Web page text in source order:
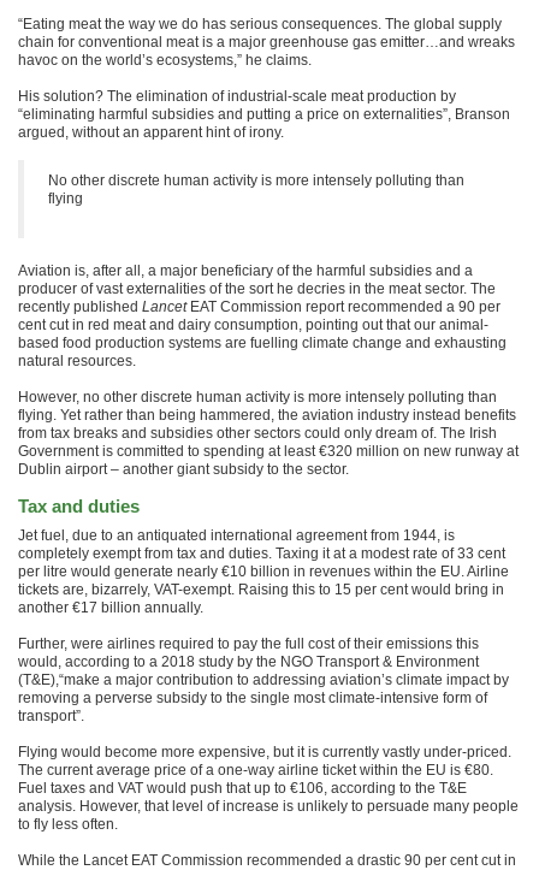
“Eating meat the way we do has serious consequences. The global supply
chain for conventional meat is a major greenhouse gas emitter…and wreaks
havoc on the world’s ecosystems,” he claims.
His solution? The elimination of industrial-scale meat production by
“eliminating harmful subsidies and putting a price on externalities”, Branson
argued, without an apparent hint of irony.
No other discrete human activity is more intensely polluting than
flying
Aviation is, after all, a major beneficiary of the harmful subsidies and a
producer of vast externalities of the sort he decries in the meat sector. The
recently published LancetEAT Commission report recommended a 90 per
cent cut in red meat and dairy consumption, pointing out that our animal-
based food production systems are fuelling climate change and exhausting
natural resources.
However, no other discrete human activity is more intensely polluting than
flying. Yet rather than being hammered, the aviation industry instead benefits
from tax breaks and subsidies other sectors could only dream of. The Irish
Government is committed to spending at least €320 million on new runway at
Dublin airport – another giant subsidy to the sector.
Tax and duties
Jet fuel, due to an antiquated international agreement from 1944, is
completely exempt from tax and duties. Taxing it at a modest rate of 33 cent
per litre would generate nearly €10 billion in revenues within the EU. Airline
tickets are, bizarrely, VAT-exempt. Raising this to 15 per cent would bring in
another €17 billion annually.
Further, were airlines required to pay the full cost of their emissions this
would, according to a 2018 study by the NGO Transport & Environment
(T&E),“make a major contribution to addressing aviation’s climate impact by
removing a perverse subsidy to the single most climate-intensive form of
transport”.
Flying would become more expensive, but it is currently vastly under-priced.
The current average price of a one-way airline ticket within the EU is €80.
Fuel taxes and VAT would push that up to €106, according to the T&E
analysis. However, that level of increase is unlikely to persuade many people
to fly less often.
While the Lancet EAT Commission recommended a drastic 90 per cent cut in